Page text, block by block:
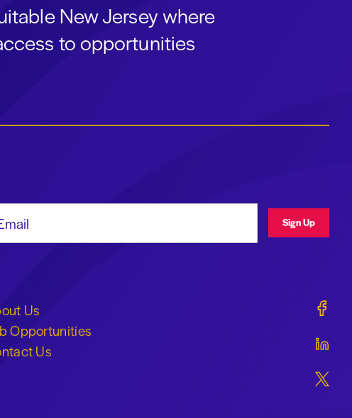
New Jersey where
to opportunities
Sign Up
Us
Opportunities
Us